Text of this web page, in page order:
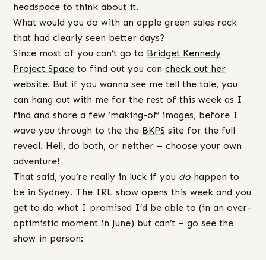
headspace to think about it.
What would you do with an apple green sales rack
that had clearly seen better days?
Since most of you can’t go to Bridget Kennedy
Project Space to find out you can check out her
website. But if you wanna see me tell the tale, you
can hang out with me for the rest of this week as I
find and share a few ‘making-of’ images, before I
wave you through to the the BKPS site for the full
reveal. Hell, do both, or neither – choose your own
adventure!
That said, you’re really in luck if you do happen to
be in Sydney. The IRL show opens this week and you
get to do what I promised I’d be able to (in an over-
optimistic moment in June) but can’t – go see the
show in person: